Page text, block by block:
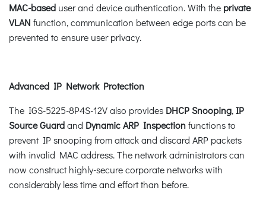
MAC-based user and device authentication. With the private
VLAN function, communication between edge ports can be
prevented to ensure user privacy.
Advanced IP Network Protection
The IGS-5225-8P4S-12V also provides DHCP Snooping,IP
Source Guardand Dynamic ARP Inspectionfunctions to
prevent IP snooping from attack and discard ARP packets
with invalid MAC address. The network administrators can
now construct highly-secure corporate networks with
considerably less time and effort than before.